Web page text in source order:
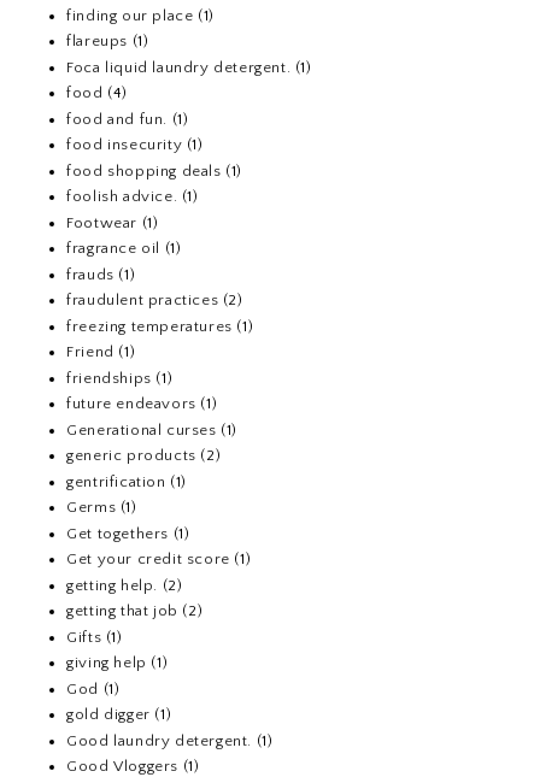
finding our place (1)
flareups (1)
Foca liquid laundry detergent.
(1)
food (4)
food and fun.
(1)
food insecurity (1)
food shopping deals (1)
foolish advice. (1)
Footwear (1)
fragrance oil
(1)
frauds (1)
fraudulent practices (2)
freezing temperatures (1)
Friend (1)
friendships (1)
future endeavors (1)
Generational curses (1)
generic products (2)
gentrification (1)
Germs (1)
Get togethers (1)
Get your credit score (1)
getting help.
(2)
getting that job (2)
Gifts (1)
giving help (1)
God (1)
gold digger (1)
Good laundry detergent.
(1)
Good Vloggers (1)